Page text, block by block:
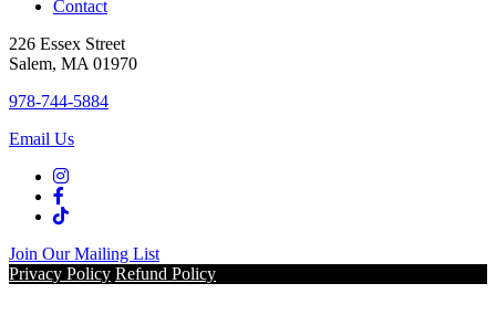
Contact
226 Essex Street
Salem, MA 01970
978-744-5884
Email Us
Join Our Mailing List
Privacy Policy Refund Policy